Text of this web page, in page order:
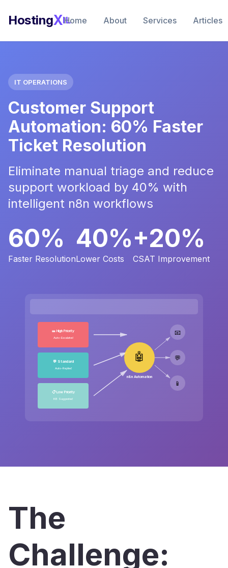
HostingXIL
Home About Services Articles
IT OPERATIONS
Customer Support
Automation: 60% Faster
Ticket Resolution
Eliminate manual triage and reduce
support workload by 40% with
intelligent n8n workflows
60%
Faster Resolution
40%
Lower Costs
+20%
CSAT Improvement
🎫 High Priority
Auto-Escalated
💬 Standard
Auto-Replied
📋 Low Priority
KB Suggested
🤖
n8n Automation
📧
💬
📱
The
Challenge: